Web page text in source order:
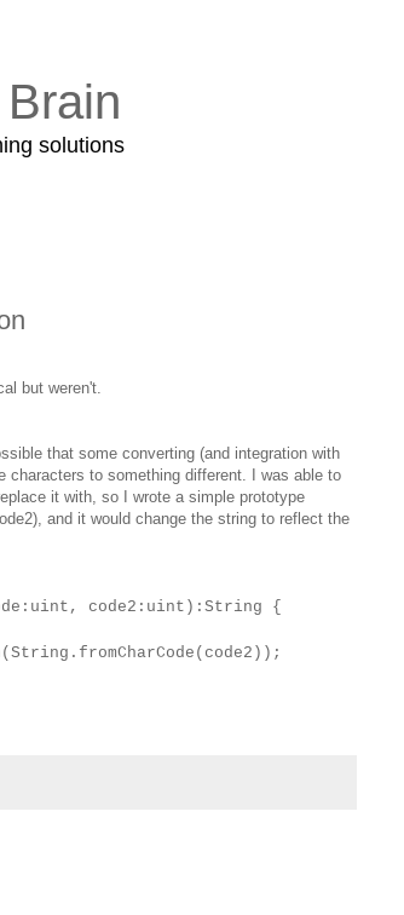
solutions
but weren't.
that some converting (and integration with
to something different. I was able to
it with, so I wrote a simple prototype
and it would change the string to reflect the
code2:uint):String {